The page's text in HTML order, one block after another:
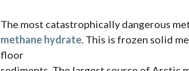
The most catastrophically dangerous
methane hydrate. This is frozen solid
floor